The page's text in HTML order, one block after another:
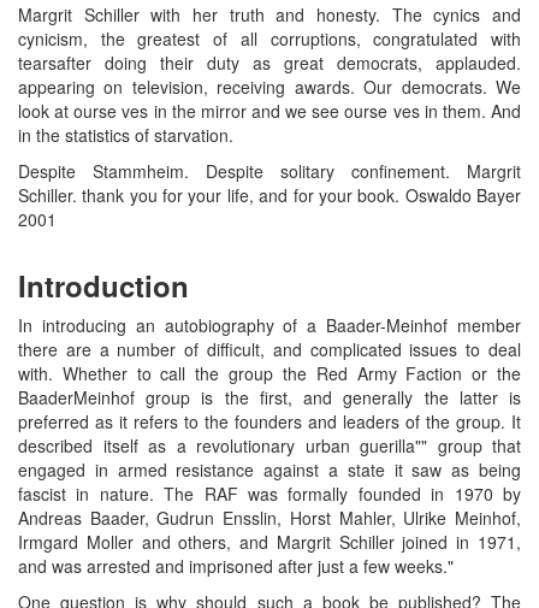
Margrit Schiller with her truth and honesty. The cynics and
cynicism, the greatest of all corruptions, congratulated with
tearsafter doing their duty as great democrats, applauded.
appearing on television, receiving awards. Our democrats. We
look at ourse ves in the mirror and we see ourse ves in them. And
in the statistics of starvation.
Despite Stammheim. Despite solitary confinement. Margrit
Schiller. thank you for your life, and for your book. Oswaldo Bayer
2001
Introduction
In introducing an autobiography of a Baader-Meinhof member
there are a number of difficult, and complicated issues to deal
with. Whether to call the group the Red Army Faction or the
BaaderMeinhof group is the first, and generally the latter is
preferred as it refers to the founders and leaders of the group. It
described itself as a revolutionary urban guerilla"" group that
engaged in armed resistance against a state it saw as being
fascist in nature. The RAF was formally founded in 1970 by
Andreas Baader, Gudrun Ensslin, Horst Mahler, Ulrike Meinhof,
Irmgard Moller and others, and Margrit Schiller joined in 1971,
and was arrested and imprisoned after just a few weeks."
One question is why should such a book be published? The